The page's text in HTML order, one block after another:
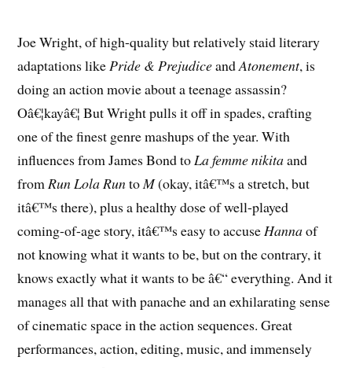
Joe Wright, of high-quality but relatively staid literary
adaptations likePride & PrejudiceandAtonement, is
doing an action movie about a teenage assassin?
Oâ€¦kayâ€¦ But Wright pulls it off in spades, crafting
one of the finest genre mashups of the year. With
influences from James Bond toLa femme nikitaand
fromRun Lola RuntoM(okay, itâ€™s a stretch, but
itâ€™s there), plus a healthy dose of well-played
coming-of-age story, itâ€™s easy to accuseHannaof
not knowing what it wants to be, but on the contrary, it
knows exactly what it wants to be â€“ everything. And it
manages all that with panache and an exhilarating sense
of cinematic space in the action sequences. Great
performances, action, editing, music, and immensely